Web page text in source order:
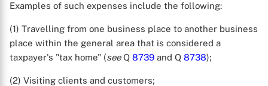
Examples of such expenses include the following:
(1) Travelling from one business place to another business
place within the general area that is considered a
taxpayer's "tax home" (seeQ 8739 and Q 8738);
(2) Visiting clients and customers;